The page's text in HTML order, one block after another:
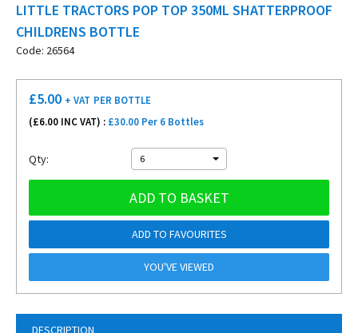
LITTLE TRACTORS POP TOP 350ML SHATTERPROOF
CHILDRENS BOTTLE
Code: 26564
DESCRIPTION
£5.00 + VAT PER BOTTLE
(£6.00 INC VAT) : £30.00 Per 6 Bottles
Qty: 6
ADD TO BASKET
ADD TO FAVOURITES
YOU'VE VIEWED